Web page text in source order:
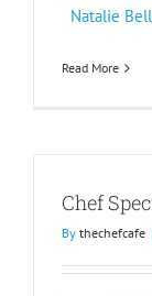
Natalie
Read More
Chef
By thechefcafe